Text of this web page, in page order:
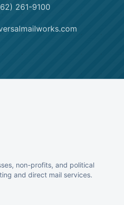
261-9100
non-profits, and political
and direct mail services.